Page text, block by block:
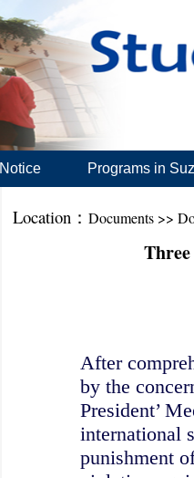
Notice Programs in
Location： Documents >>
After
by the
President’
international
punishment